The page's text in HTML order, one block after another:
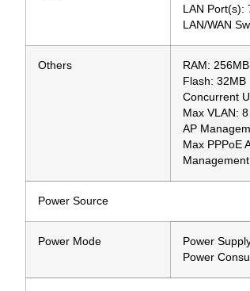
LAN Port(s):
LAN/WAN
Others
RAM: 256MB
Flash: 32MB
Concurrent
Max VLAN: 8
AP
Max PPPoE
Power Source
Power Mode
Power
Power